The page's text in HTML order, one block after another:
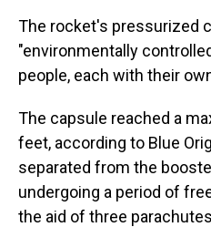
The rocket's pressurized
"environmentally
people, each with their
The capsule reached a
feet, according to Blue
separated from the
undergoing a period of
the aid of three